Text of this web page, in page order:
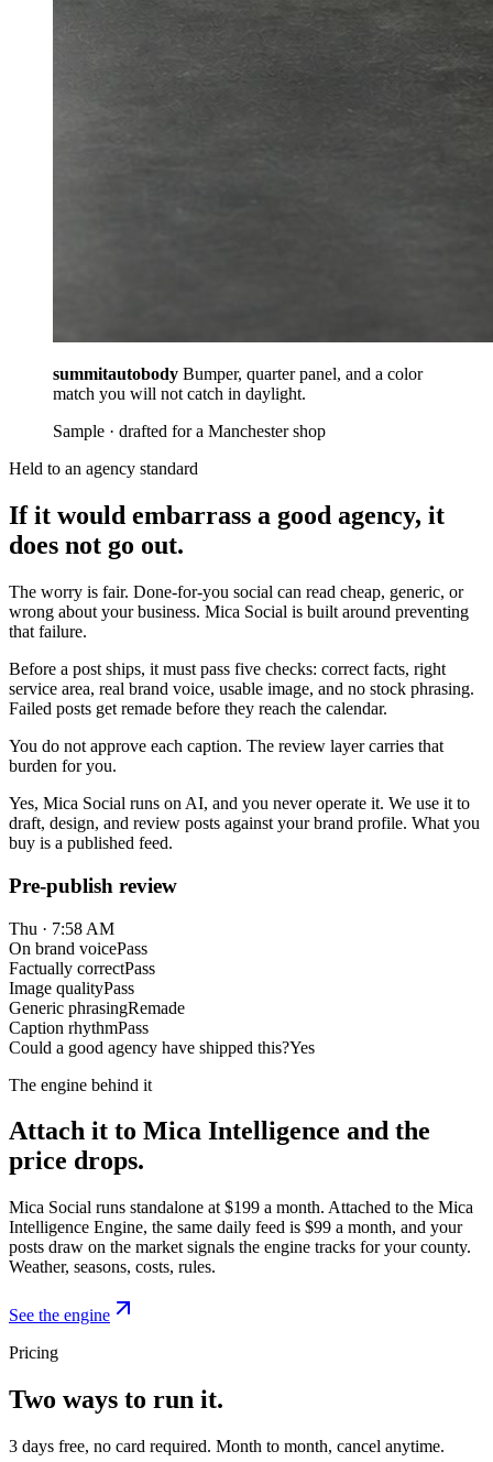
summitautobody Bumper, quarter panel, and a color
match you will not catch in daylight.
Sample · drafted for a Manchester shop
Held to an agency standard
If it would embarrass a good agency, it
does not go out.
The worry is fair. Done-for-you social can read cheap, generic, or
wrong about your business. Mica Social is built around preventing
that failure.
Before a post ships, it must pass five checks: correct facts, right
service area, real brand voice, usable image, and no stock phrasing.
Failed posts get remade before they reach the calendar.
You do not approve each caption. The review layer carries that
burden for you.
Yes, Mica Social runs on AI, and you never operate it. We use it to
draft, design, and review posts against your brand profile. What you
buy is a published feed.
Pre-publish review
Thu · 7:58 AM
On brand voicePass
Factually correctPass
Image qualityPass
Generic phrasingRemade
Caption rhythmPass
Could a good agency have shipped this?Yes
The engine behind it
Attach it to Mica Intelligence and the
price drops.
Mica Social runs standalone at $199 a month. Attached to the Mica
Intelligence Engine, the same daily feed is $99 a month, and your
posts draw on the market signals the engine tracks for your county.
Weather, seasons, costs, rules.
See the engine
Pricing
Two ways to run it.
3 days free, no card required. Month to month, cancel anytime.